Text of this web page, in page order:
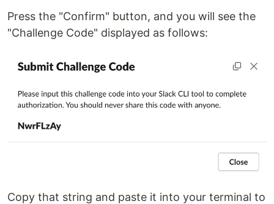
Press the "Confirm" button, and you will see the
"Challenge Code" displayed as follows:
Copy that string and paste it into your terminal to